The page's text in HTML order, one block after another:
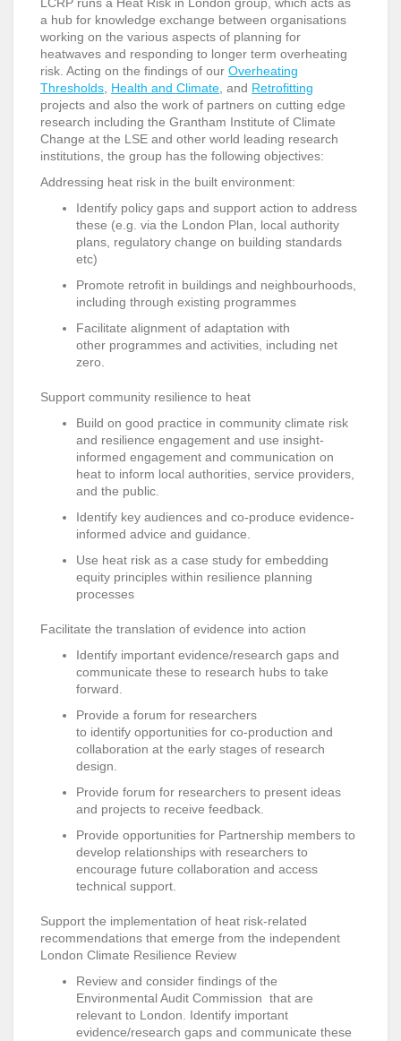
a hub for knowledge exchange between organisations
working on the various aspects of planning for
heatwaves and responding to longer term overheating
risk. Acting on the findings of our Overheating
Thresholds Health and Climate , and Retrofitting
projects and also the work of partners on cutting edge
research including the Grantham Institute of Climate
Change at the LSE and other world leading research
institutions, the group has the following objectives:
Addressing heat risk in the built environment:
Identify policy gaps and support action to address
these (e.g. via the London Plan, local authority
plans, regulatory change on building standards
etc)
Promote retrofit in buildings and neighbourhoods,
including through existing programmes
Facilitate alignment of adaptation with
other programmes and activities, including net
zero.
Support community resilience to heat
Build on good practice in community climate risk
and resilience engagement and use insight-
informed engagement and communication on
heat to inform local authorities, service providers,
and the public.
Identify key audiences and co-produce evidence-
informed advice and guidance.
Use heat risk as a case study for embedding
equity principles within resilience planning
processes
Facilitate the translation of evidence into action
Identify important evidence/research gaps and
communicate these to research hubs to take
forward.
Provide a forum for researchers
to identify opportunities for co-production and
collaboration at the early stages of research
design.
Provide forum for researchers to present ideas
and projects to receive feedback.
Provide opportunities for Partnership members to
develop relationships with researchers to
encourage future collaboration and access
technical support.
Support the implementation of heat risk-related
recommendations that emerge from the independent
London Climate Resilience Review
Review and consider findings of the
Environmental Audit Commission that are
relevant to London. Identify important
evidence/research gaps and communicate these